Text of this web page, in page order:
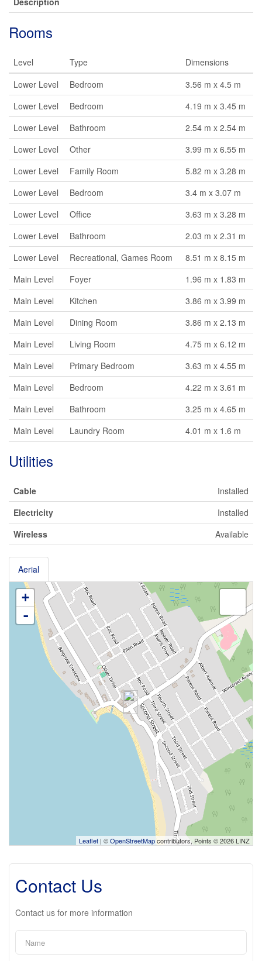
Rooms
Level Type
Dimensions
Lower Level
Bedroom
3.56 m x 4.5 m
Lower Level
Bedroom
4.19 m x 3.45 m
Lower Level
Bathroom
2.54 m x 2.54 m
Lower Level
Other
3.99 m x 6.55 m
Lower Level
Family Room
5.82 m x 3.28 m
Lower Level
Bedroom
3.4 m x 3.07 m
Lower Level
Office
3.63 m x 3.28 m
Lower Level
Bathroom
2.03 m x 2.31 m
Lower Level
Recreational, Games Room
8.51 m x 8.15 m
Main Level
Foyer
1.96 m x 1.83 m
Main Level
Kitchen
3.86 m x 3.99 m
Main Level
Dining Room
3.86 m x 2.13 m
Main Level
Living Room
4.75 m x 6.12 m
Main Level
Primary Bedroom
3.63 m x 4.55 m
Main Level
Bedroom
4.22 m x 3.61 m
Main Level
Bathroom
3.25 m x 4.65 m
Main Level
Laundry Room 4.01 m x 1.6 m
Utilities
Cable
Installed
Electricity
Installed
Wireless
Available
Aerial
+
-
Leaflet | ©OpenStreetMapcontributors, Points © 2026 LINZ
Contact Us
Contact us for more information